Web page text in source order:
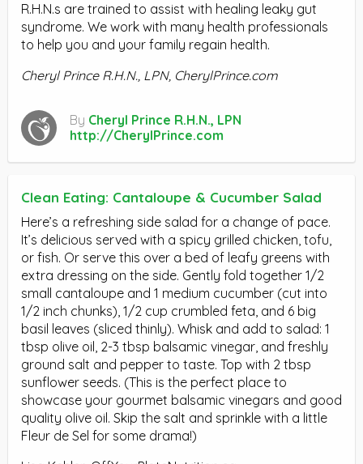
R.H.N.s are trained to assist with healing leaky gut
syndrome. We work with many health professionals
to help you and your family regain health.
Cheryl Prince R.H.N., LPN, CherylPrince.com
By Cheryl Prince R.H.N., LPN
http://CherylPrince.com
Clean Eating: Cantaloupe & Cucumber Salad
Here’s a refreshing side salad for a change of pace.
It’s delicious served with a spicy grilled chicken, tofu,
or fish. Or serve this over a bed of leafy greens with
extra dressing on the side. Gently fold together 1/2
small cantaloupe and 1 medium cucumber (cut into
1/2 inch chunks), 1/2 cup crumbled feta, and 6 big
basil leaves (sliced thinly). Whisk and add to salad: 1
tbsp olive oil, 2-3 tbsp balsamic vinegar, and freshly
ground salt and pepper to taste. Top with 2 tbsp
sunflower seeds. (This is the perfect place to
showcase your gourmet balsamic vinegars and good
quality olive oil. Skip the salt and sprinkle with a little
Fleur de Sel for some drama!)